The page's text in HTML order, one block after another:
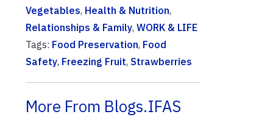
Vegetables, Health & Nutrition,
Relationships & Family, WORK & LIFE
Tags: Food Preservation, Food
Safety, Freezing Fruit, Strawberries
More From Blogs.IFAS